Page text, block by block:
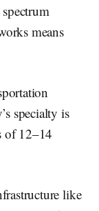
means
specialty is
of 12–14
like